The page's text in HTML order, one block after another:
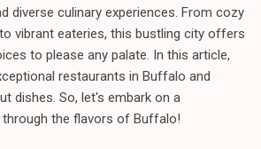
diverse culinary experiences. From cozy
vibrant eateries, this bustling city offers
to please any palate. In this article,
restaurants in Buffalo and
dishes. So, let's embark on a
the flavors of Buffalo!